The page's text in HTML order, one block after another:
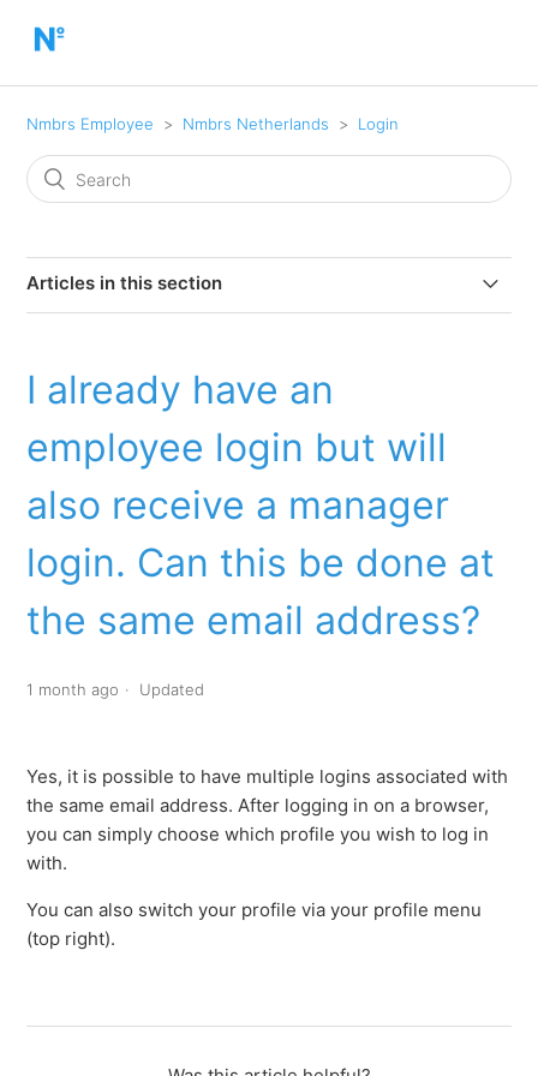
Nmbrs Employee Nmbrs Netherlands Login
Articles in this section
Help! I haven't forgotten my password
Help! I don't remember my username.
What is meant by 'domain'?
I already have an employee login but will also receive a
manager login. Can this be done at the same email
I already have an
employee login but will
also receive a manager
login. Can this be done at
the same email address?
1 month ago Updated
Yes, it is possible to have multiple logins associated with
the same email address. After logging in on a browser,
you can simply choose which profile you wish to log in
with.
You can also switch your profile via your profile menu
(top right).